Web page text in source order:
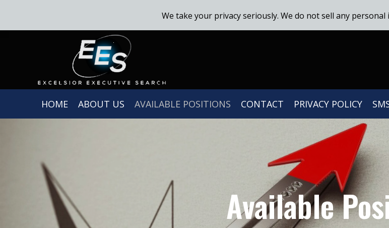
HOME ABOUT US AVAILABLE POSITIONS CONTACT PRIVACY POLICY
Available
We take your privacy seriously. We do not sell any